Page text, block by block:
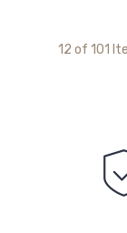
12 of 101